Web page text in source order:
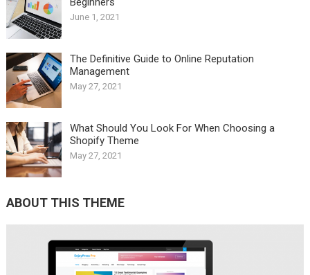
June 1, 2021
The Definitive Guide to Online Reputation
Management
May 27, 2021
What Should You Look For When Choosing a
Shopify Theme
May 27, 2021
ABOUT THIS THEME